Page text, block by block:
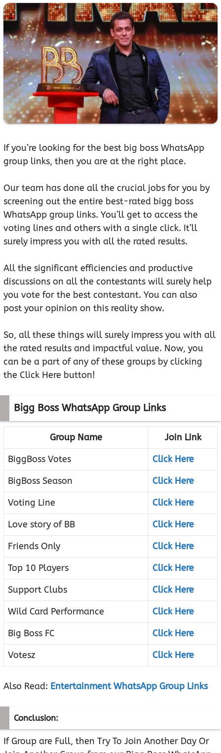
If you’re looking for the best big boss WhatsApp
group links, then you are at the right place.
Our team has done all the crucial jobs for you by
screening out the entire best-rated bigg boss
WhatsApp group links. You’ll get to access the
voting lines and others with a single click. It’ll
surely impress you with all the rated results.
All the significant efficiencies and productive
discussions on all the contestants will surely help
you vote for the best contestant. You can also
post your opinion on this reality show.
So, all these things will surely impress you with all
the rated results and impactful value. Now, you
can be a part of any of these groups by clicking
the Click Here button!
Bigg Boss WhatsApp Group Links
Group Name
Join Link
BiggBoss Votes
Click Here
BigBoss Season
Click Here
Voting Line
Click Here
Love story of BB
Click Here
Friends Only
Click Here
Top 10 Players
Click Here
Support Clubs
Click Here
Wild Card Performance
Click Here
Big Boss FC
Click Here
Votesz
Click Here
Also Read: Entertainment WhatsApp Group Links
Conclusion:
If Group are Full, then Try To Join Another Day Or